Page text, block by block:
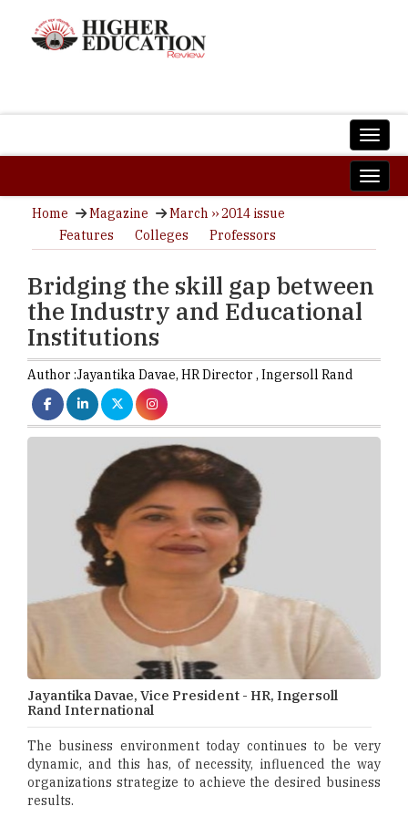
Home Magazine
March ›› 2014 issue
Features
Colleges Professors
Bridging the skill gap between
the Industry and Educational
Institutions
Author :Jayantika Davae, HR Director , Ingersoll Rand
Jayantika Davae, Vice President - HR, Ingersoll
Rand International
The business environment today continues to be very
dynamic, and this has, of necessity, influenced the way
organizations strategize to achieve the desired business
results.